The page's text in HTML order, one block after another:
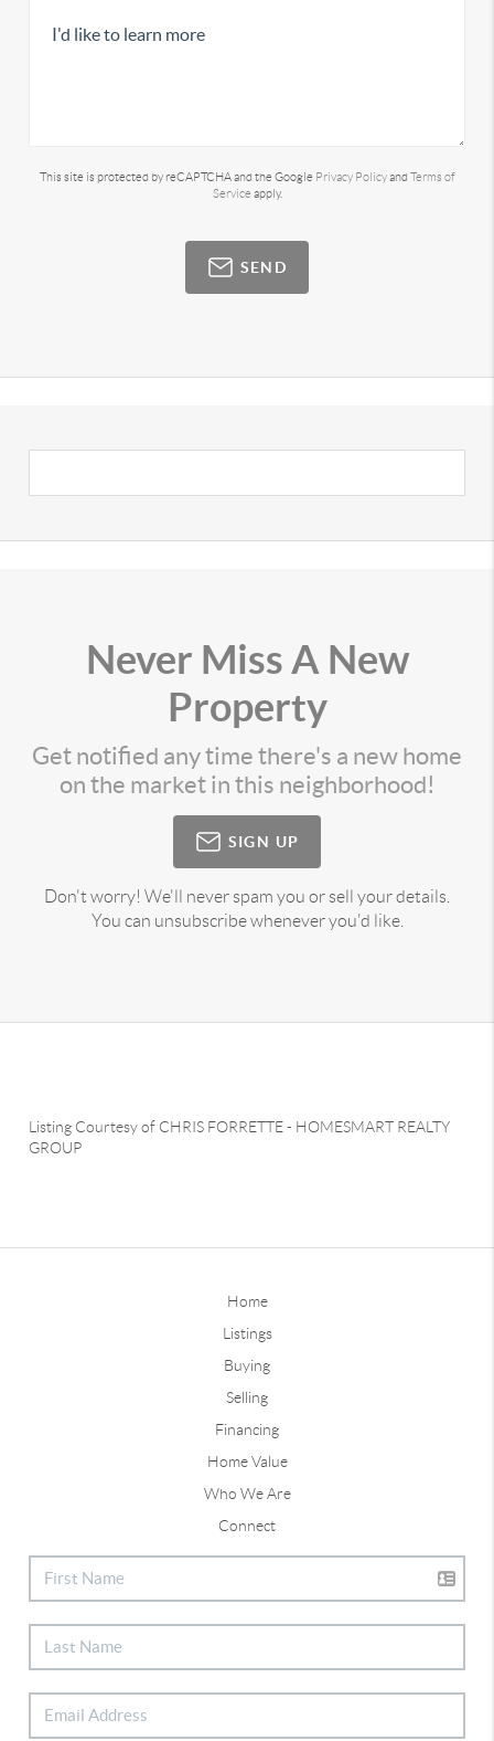
This site is protected by reCAPTCHA and the Google Privacy Policyand Terms of
Service apply.
SEND
Never Miss A New
Property
Get notified any time there's a new home
on the market in this neighborhood!
SIGN UP
Don't worry! We'll never spam you or sell your details.
You can unsubscribe whenever you'd like.
Listing Courtesy of CHRIS FORRETTE- HOMESMART REALTY
GROUP
Home
Listings
Buying
Selling
Financing
Home Value
Who We Are
Connect